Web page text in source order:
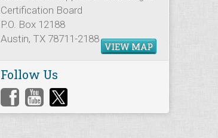
Certification Board
P.O. Box 12188
Austin, TX 78711-2188
VIEW MAP
Follow Us